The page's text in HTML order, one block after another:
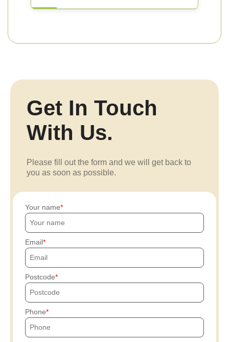
Get In Touch
With Us.
Please fill out the form and we will get back to
you as soon as possible.
Your name
Email
Postcode
Phone